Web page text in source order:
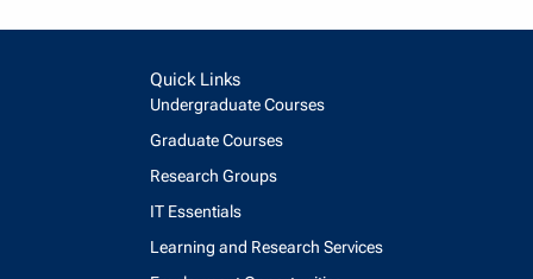
Quick Links
Undergraduate Courses
Graduate Courses
Research Groups
IT Essentials
Learning and Research Services